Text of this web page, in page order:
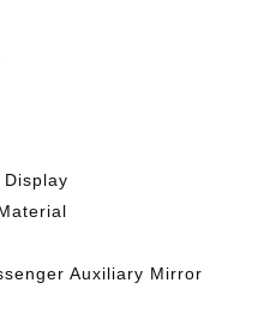
Auxiliary Mirror